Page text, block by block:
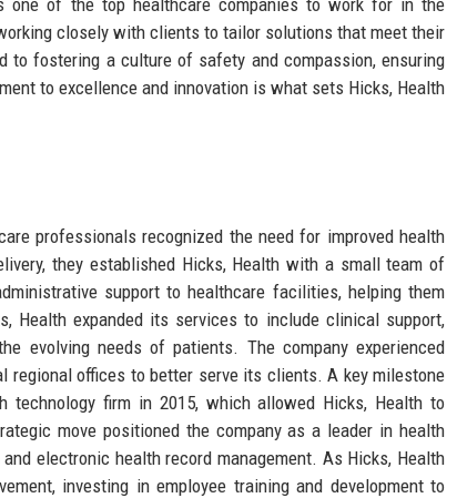
closely with clients to tailor solutions that meet their
to fostering a culture of safety and compassion, ensuring
to excellence and innovation is what sets Hicks, Health
professionals recognized the need for improved health
they established Hicks, Health with a small team of
support to healthcare facilities, helping them
Health expanded its services to include clinical support,
evolving needs of patients. The company experienced
regional offices to better serve its clients. A key milestone
firm in 2015, which allowed Hicks, Health to
move positioned the company as a leader in health
electronic health record management. As Hicks, Health
investing in employee training and development to